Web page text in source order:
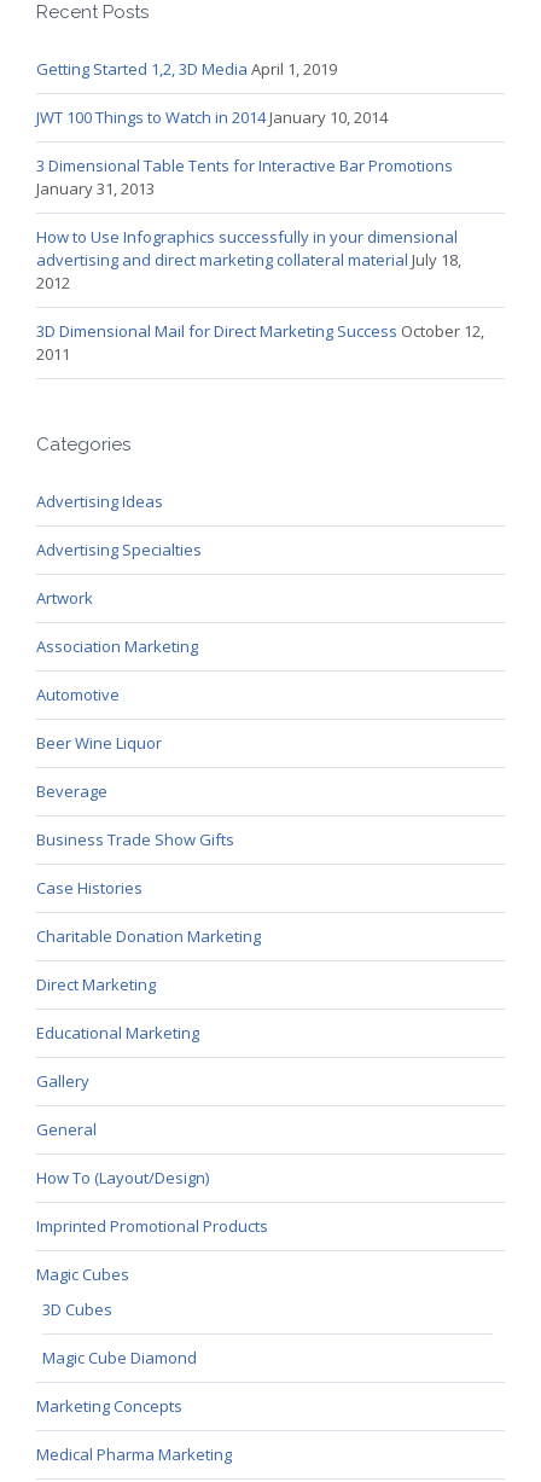
Recent Posts
Getting Started 1,2, 3D Media April 1, 2019
JWT 100 Things to Watch in 2014January 10, 2014
3 Dimensional Table Tents for Interactive Bar Promotions
January 31, 2013
How to Use Infographics successfully in your dimensional
advertising and direct marketing collateral material July 18,
2012
3D Dimensional Mail for Direct Marketing Success October 12,
2011
Categories
Advertising Ideas
Advertising Specialties
Artwork
Association Marketing
Automotive
Beer Wine Liquor
Beverage
Business Trade Show Gifts
Case Histories
Charitable Donation Marketing
Direct Marketing
Educational Marketing
Gallery
General
How To (Layout/Design)
Imprinted Promotional Products
Magic Cubes
3D Cubes
Magic Cube Diamond
Marketing Concepts
Medical Pharma Marketing